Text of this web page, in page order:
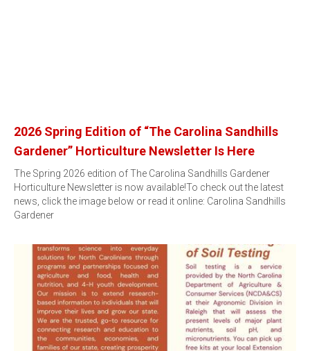
2026 Spring Edition of “The Carolina Sandhills
Gardener” Horticulture Newsletter Is Here
The Spring 2026 edition of The Carolina Sandhills Gardener
Horticulture Newsletter is now available!To check out the latest
news, click the image below or read it online: Carolina Sandhills
Gardener